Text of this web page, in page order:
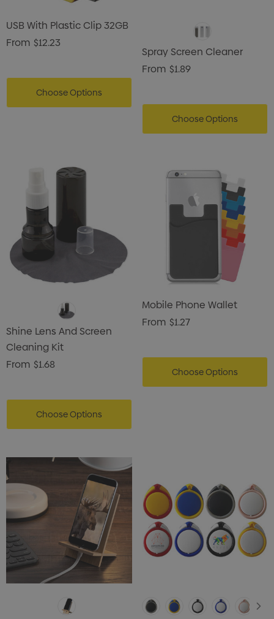
USB With Plastic Clip 32GB
From $12.23
Choose Options
Spray Screen Cleaner
From $1.89
Choose Options
Shine Lens And Screen
Cleaning Kit
From $1.68
Choose Options
Mobile Phone Wallet
From $1.27
Choose Options